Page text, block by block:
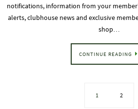
notifications, information from your
alerts, clubhouse news and exclusive
shop…
CONTINUE READING
1 2